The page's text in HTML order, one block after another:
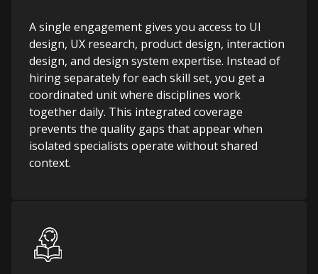
A single engagement gives you access to UI
design, UX research, product design, interaction
design, and design system expertise. Instead of
hiring separately for each skill set, you get a
coordinated unit where disciplines work
together daily. This integrated coverage
prevents the quality gaps that appear when
isolated specialists operate without shared
context.